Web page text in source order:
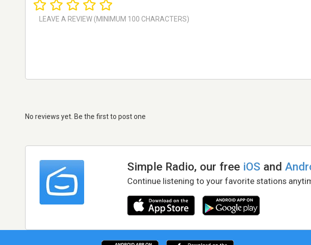
No reviews yet. Be the first to post one
Simple Radio, our free iOS and
Continue listening to your favorite stations